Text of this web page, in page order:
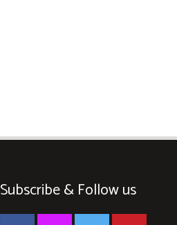
Subscribe & Follow us